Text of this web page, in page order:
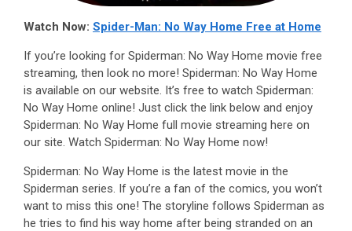
Watch Now: Spider-Man: No Way Home Free at Home
If you’re looking for Spiderman: No Way Home movie free
streaming, then look no more! Spiderman: No Way Home
is available on our website. It’s free to watch Spiderman:
No Way Home online! Just click the link below and enjoy
Spiderman: No Way Home full movie streaming here on
our site. Watch Spiderman: No Way Home now!
Spiderman: No Way Home is the latest movie in the
Spiderman series. If you’re a fan of the comics, you won’t
want to miss this one! The storyline follows Spiderman as
he tries to find his way home after being stranded on an